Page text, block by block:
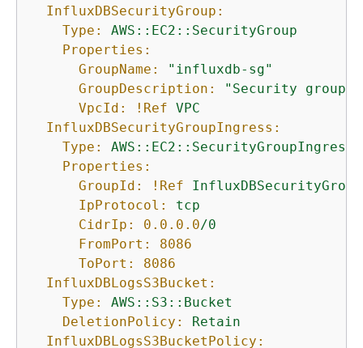
InfluxDBSecurityGroup:
Type:
AWS::EC2::SecurityGroup
Properties:
GroupName:
"influxdb-sg"
GroupDescription:
"Security group
VpcId:
!Ref VPC
InfluxDBSecurityGroupIngress:
Type:
AWS::EC2::SecurityGroupIngress
Properties:
GroupId:
!Ref
InfluxDBSecurityGroup
IpProtocol:
tcp
CidrIp:
0.0 .0 .0/0
FromPort:
8086
ToPort:
8086
InfluxDBLogsS3Bucket:
Type:
AWS::S3::Bucket
DeletionPolicy:
Retain
InfluxDBLogsS3BucketPolicy: